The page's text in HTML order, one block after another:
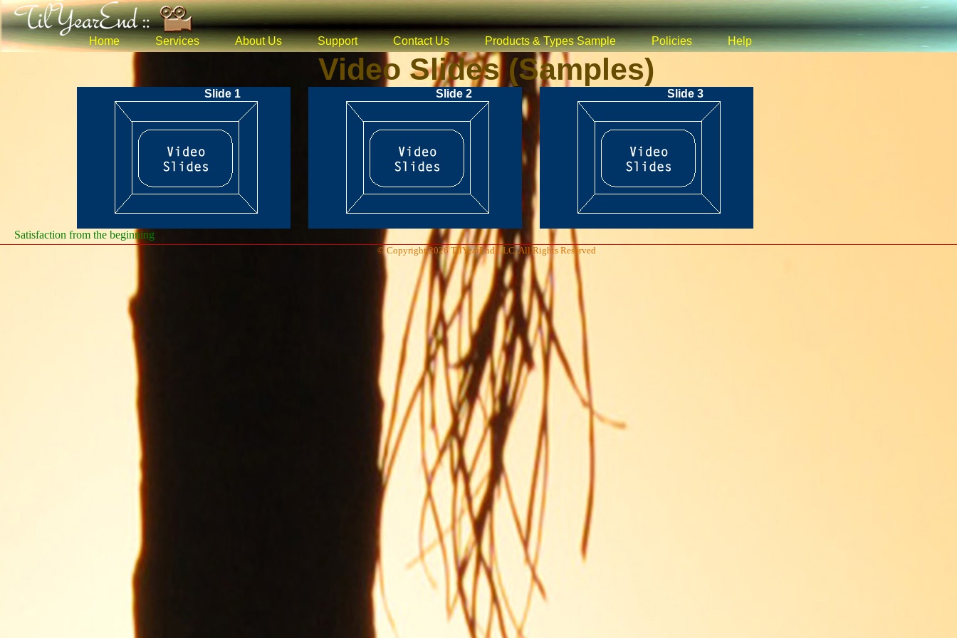
Home Services About Us Support Contact Us Products & Types Sample Policies Help
Video Slides (Samples)
Slide 1 Slide 2 Slide 3
Satisfaction from the beginning
© Copyright 2026 TilYearEnd LLC, All Rights Reserved